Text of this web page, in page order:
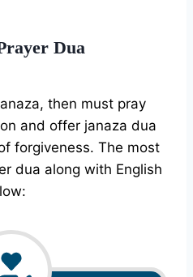
Dua
then must pray
and offer janaza dua
forgiveness. The most
dua along with English